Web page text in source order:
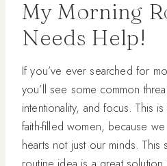
My Morning
Needs Help!
If you’ve ever searched for
you’ll see some common
intentionality, and focus. This
faith-filled women, because
hearts not just our minds. This